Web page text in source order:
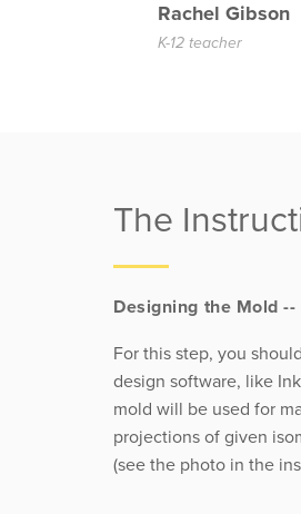
Rachel Gibson
K-12 teacher
The
Designing the Mold
For this step, you
design software, like
mold will be used for
projections of given
(see the photo in the